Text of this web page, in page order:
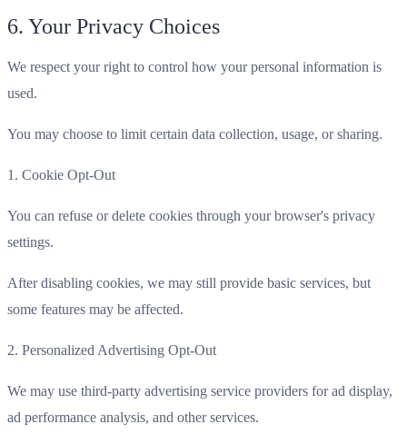
6. Your Privacy Choices
We respect your right to control how your personal information is
used.
You may choose to limit certain data collection, usage, or sharing.
1. Cookie Opt-Out
You can refuse or delete cookies through your browser's privacy
settings.
After disabling cookies, we may still provide basic services, but
some features may be affected.
2. Personalized Advertising Opt-Out
We may use third-party advertising service providers for ad display,
ad performance analysis, and other services.